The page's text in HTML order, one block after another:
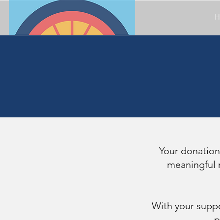
Your
meaningful
With your